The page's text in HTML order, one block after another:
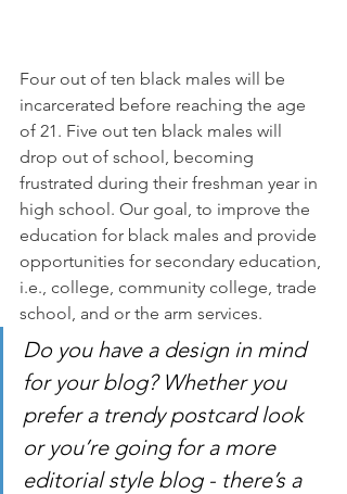
Four out of ten black males will be
incarcerated before reaching the age
of 21. Five out ten black males will
drop out of school, becoming
frustrated during their freshman year in
high school. Our goal, to improve the
education for black males and provide
opportunities for secondary education,
i.e., college, community college, trade
school, and or the arm services.
Do you have a design in mind
for your blog? Whether you
prefer a trendy postcard look
or you’re going for a more
editorial style blog - there’s a